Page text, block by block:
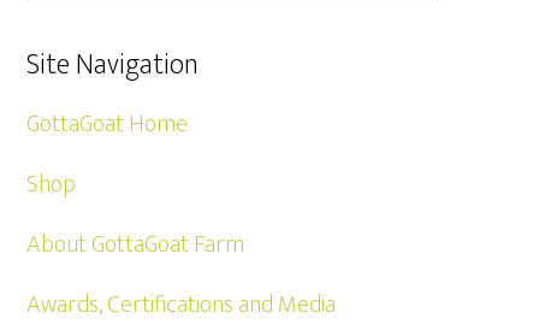
Site Navigation
GottaGoat Home
Shop
About GottaGoat Farm
Awards, Certifications and Media